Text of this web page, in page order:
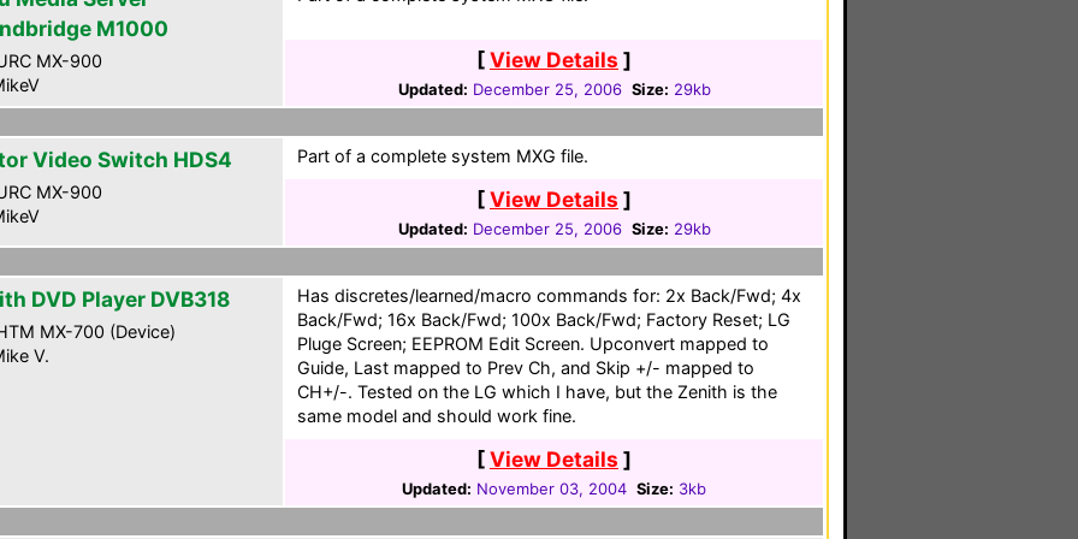
M1000
MX-900
[View Details ]
Updated: December 25, 2006 Size: 29kb
Video Switch HDS4
MX-900
Part of a complete system MXG file.
[View Details ]
Updated: December 25, 2006 Size: 29kb
DVD Player DVB318
MX-700 (Device)
V.
Has discretes/learned/macro commands for: 2x Back/Fwd; 4x
Back/Fwd; 16x Back/Fwd; 100x Back/Fwd; Factory Reset; LG
Pluge Screen; EEPROM Edit Screen. Upconvert mapped to
Guide, Last mapped to Prev Ch, and Skip +/- mapped to
CH+/-. Tested on the LG which I have, but the Zenith is the
same model and should work fine.
[View Details ]
Updated: November 03, 2004 Size: 3kb